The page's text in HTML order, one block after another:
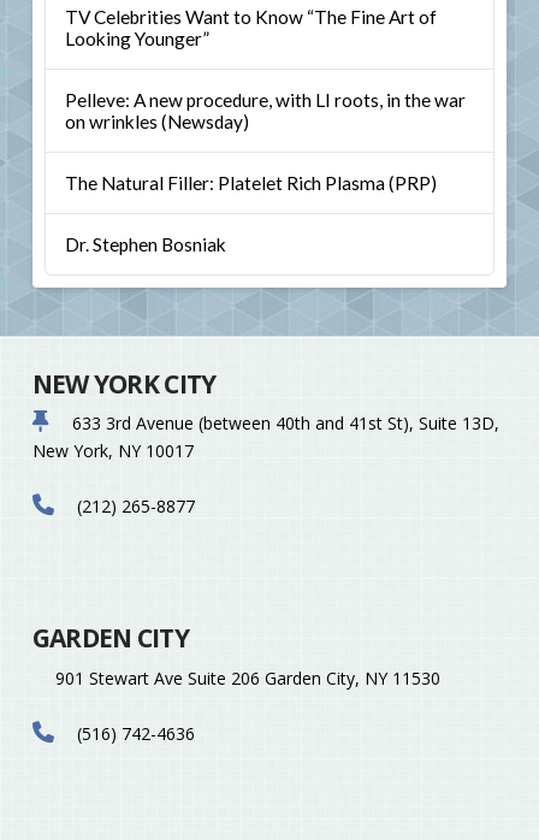
TV Celebrities Want to Know “The Fine Art of
Looking Younger”
Pelleve: A new procedure, with LI roots, in the war
on wrinkles (Newsday)
The Natural Filler: Platelet Rich Plasma (PRP)
Dr. Stephen Bosniak
NEW YORK CITY
633 3rd Avenue (between 40th and 41st St), Suite 13D,
New York, NY 10017
(212) 265-8877
GARDEN CITY
901 Stewart Ave Suite 206 Garden City, NY 11530
(516) 742-4636